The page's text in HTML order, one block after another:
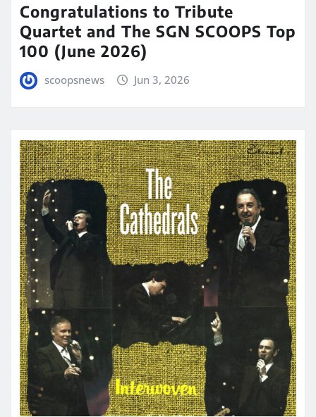
Congratulations to Tribute
Quartet and The SGN SCOOPS Top
100 (June 2026)
scoopsnews Jun 3, 2026